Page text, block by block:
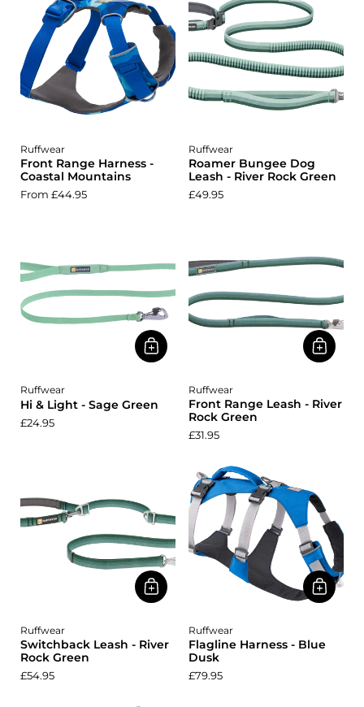
Ruffwear
Front Range Harness -
Coastal Mountains
From £44.95
Ruffwear
Roamer Bungee Dog
Leash - River Rock Green
£49.95
Ruffwear
Hi & Light - Sage Green
£24.95
Ruffwear
Front Range Leash - River
Rock Green
£31.95
Ruffwear
Switchback Leash - River
Rock Green
£54.95
Ruffwear
Flagline Harness - Blue
Dusk
£79.95